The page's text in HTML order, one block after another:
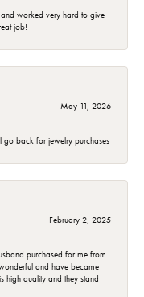
worked very hard to give
job!
May 11, 2026
back for jewelry purchases
February 2, 2025
purchased for me from
and have became
high quality and they stand